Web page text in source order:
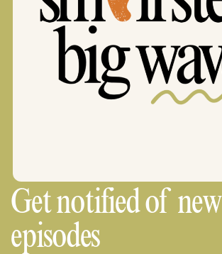
Get notified of new
episodes